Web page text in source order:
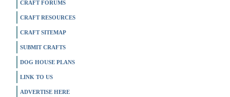
CRAFT FORUMS
CRAFT RESOURCES
CRAFT SITEMAP
SUBMIT CRAFTS
DOG HOUSE PLANS
LINK TO US
ADVERTISE HERE